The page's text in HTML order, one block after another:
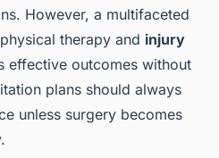
However, a multifaceted
therapy and injury
effective outcomes without
plans should always
unless surgery becomes